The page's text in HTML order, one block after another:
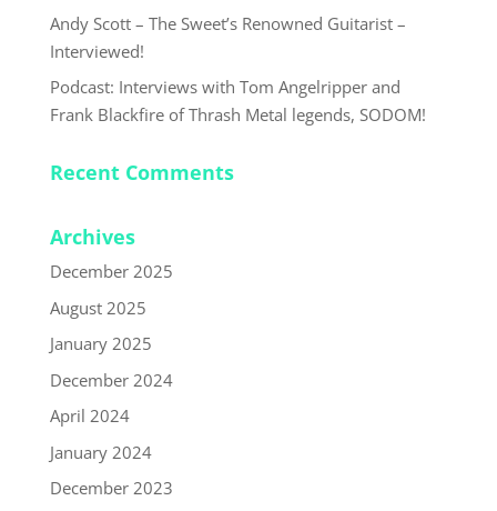
Andy Scott – The Sweet’s Renowned Guitarist –
Interviewed!
Podcast: Interviews with Tom Angelripper and
Frank Blackfire of Thrash Metal legends, SODOM!
Recent Comments
Archives
December 2025
August 2025
January 2025
December 2024
April 2024
January 2024
December 2023